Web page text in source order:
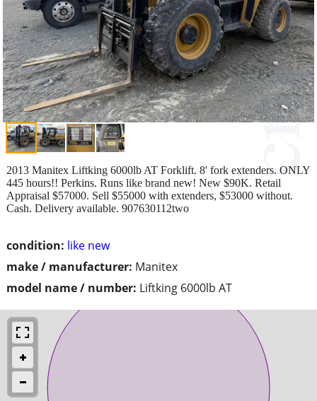
condition: like new
make / manufacturer: Manitex
model name / number: Liftking 6000lb AT
2013 Manitex Liftking 6000lb AT Forklift. 8' fork extenders. ONLY
445 hours!! Perkins. Runs like brand new! New $90K. Retail
Appraisal $57000. Sell $55000 with extenders, $53000 without.
Cash. Delivery available. 907630112two